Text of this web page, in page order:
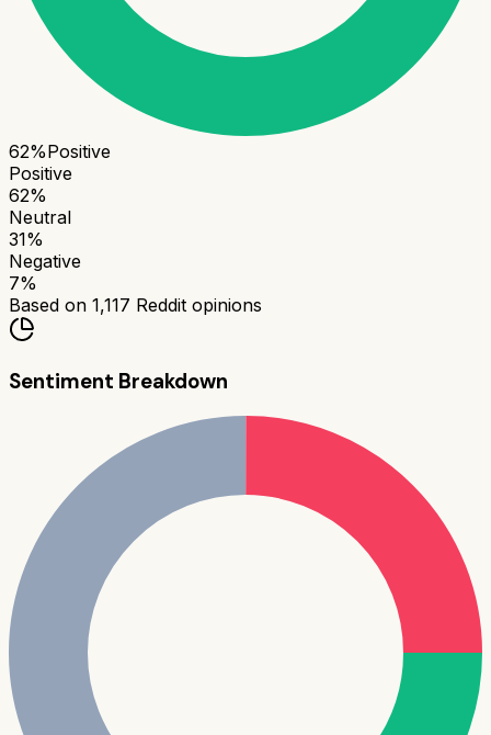
62%Positive
Positive
62%
Neutral
31%
Negative
7%
Based on 1,117 Reddit opinions
Sentiment Breakdown